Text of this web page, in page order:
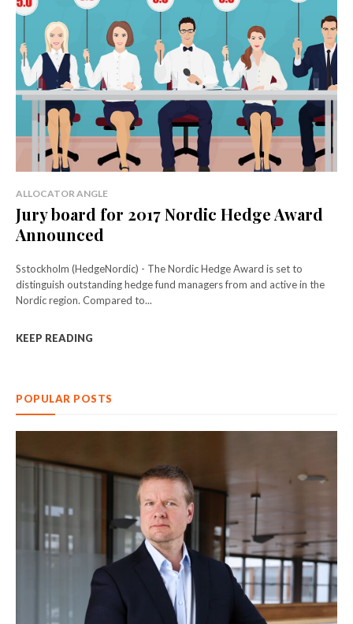
ALLOCATOR ANGLE
Jury board for 2017 Nordic Hedge Award
Announced
Sstockholm (HedgeNordic) - The Nordic Hedge Award is set to
distinguish outstanding hedge fund managers from and active in the
Nordic region. Compared to...
KEEP READING
POPULAR POSTS